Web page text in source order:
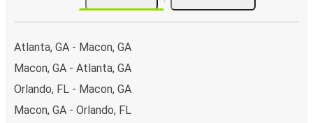
Atlanta, GA - Macon, GA
Macon, GA - Atlanta, GA
Orlando, FL - Macon, GA
Macon, GA - Orlando, FL